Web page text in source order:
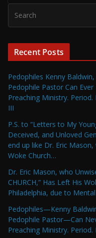
Recent Posts
Pedophiles Kenny
Pedophile Pastor Can
Preaching Ministry.
III
P.S. to “Letters to My
Deceived, and Unloved
end up like Dr. Eric
Woke Church…
Dr. Eric Mason, who
CHURCH,” Has Left His
Philadelphia, due to
Pedophiles—Kenny
Pedophile Pastor—Can
Preaching Ministry.